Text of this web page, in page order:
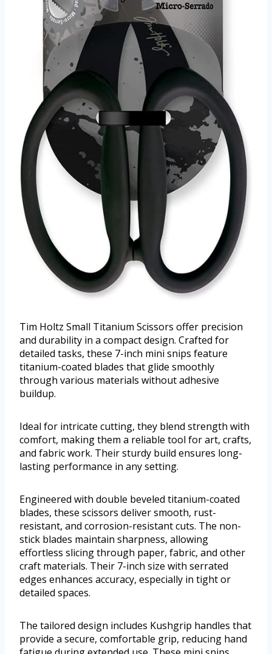
Tim Holtz Small Titanium Scissors offer precision
and durability in a compact design. Crafted for
detailed tasks, these 7-inch mini snips feature
titanium-coated blades that glide smoothly
through various materials without adhesive
buildup.
Ideal for intricate cutting, they blend strength with
comfort, making them a reliable tool for art, crafts,
and fabric work. Their sturdy build ensures long-
lasting performance in any setting.
Engineered with double beveled titanium-coated
blades, these scissors deliver smooth, rust-
resistant, and corrosion-resistant cuts. The non-
stick blades maintain sharpness, allowing
effortless slicing through paper, fabric, and other
craft materials. Their 7-inch size with serrated
edges enhances accuracy, especially in tight or
detailed spaces.
The tailored design includes Kushgrip handles that
provide a secure, comfortable grip, reducing hand